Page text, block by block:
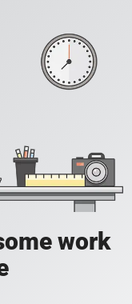
work